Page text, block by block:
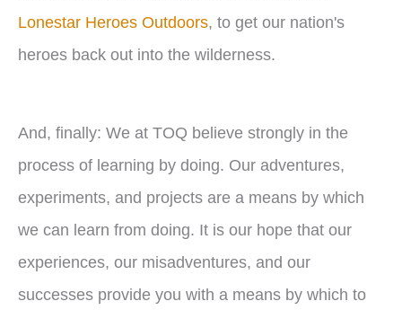
Lonestar Heroes Outdoors, to get our nation's
heroes back out into the wilderness.
And, finally: We at TOQ believe strongly in the
process of learning by doing. Our adventures,
experiments, and projects are a means by which
we can learn from doing. It is our hope that our
experiences, our misadventures, and our
successes provide you with a means by which to